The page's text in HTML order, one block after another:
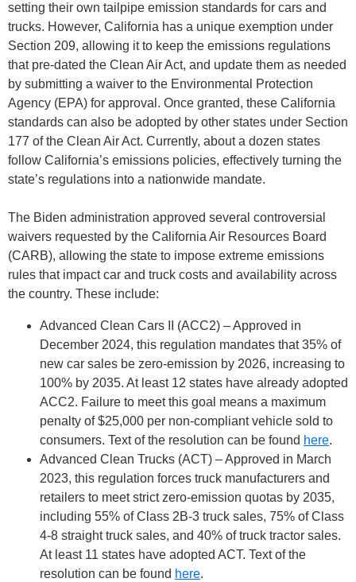
setting their own tailpipe emission standards for cars and
trucks. However, California has a unique exemption under
Section 209, allowing it to keep the emissions regulations
that pre-dated the Clean Air Act, and update them as needed
by submitting a waiver to the Environmental Protection
Agency (EPA) for approval. Once granted, these California
standards can also be adopted by other states under Section
177 of the Clean Air Act. Currently, about a dozen states
follow California’s emissions policies, effectively turning the
state’s regulations into a nationwide mandate.
The Biden administration approved several controversial
waivers requested by the California Air Resources Board
(CARB), allowing the state to impose extreme emissions
rules that impact car and truck costs and availability across
the country. These include:
Advanced Clean Cars II (ACC2) – Approved in
December 2024, this regulation mandates that 35% of
new car sales be zero-emission by 2026, increasing to
100% by 2035. At least 12 states have already adopted
ACC2. Failure to meet this goal means a maximum
penalty of $25,000 per non-compliant vehicle sold to
consumers. Text of the resolution can be found here.
Advanced Clean Trucks (ACT) – Approved in March
2023, this regulation forces truck manufacturers and
retailers to meet strict zero-emission quotas by 2035,
including 55% of Class 2B-3 truck sales, 75% of Class
4-8 straight truck sales, and 40% of truck tractor sales.
At least 11 states have adopted ACT. Text of the
resolution can be found here.